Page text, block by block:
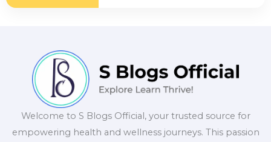
Welcome to S Blogs Official, your trusted source for
empowering health and wellness journeys. This passion